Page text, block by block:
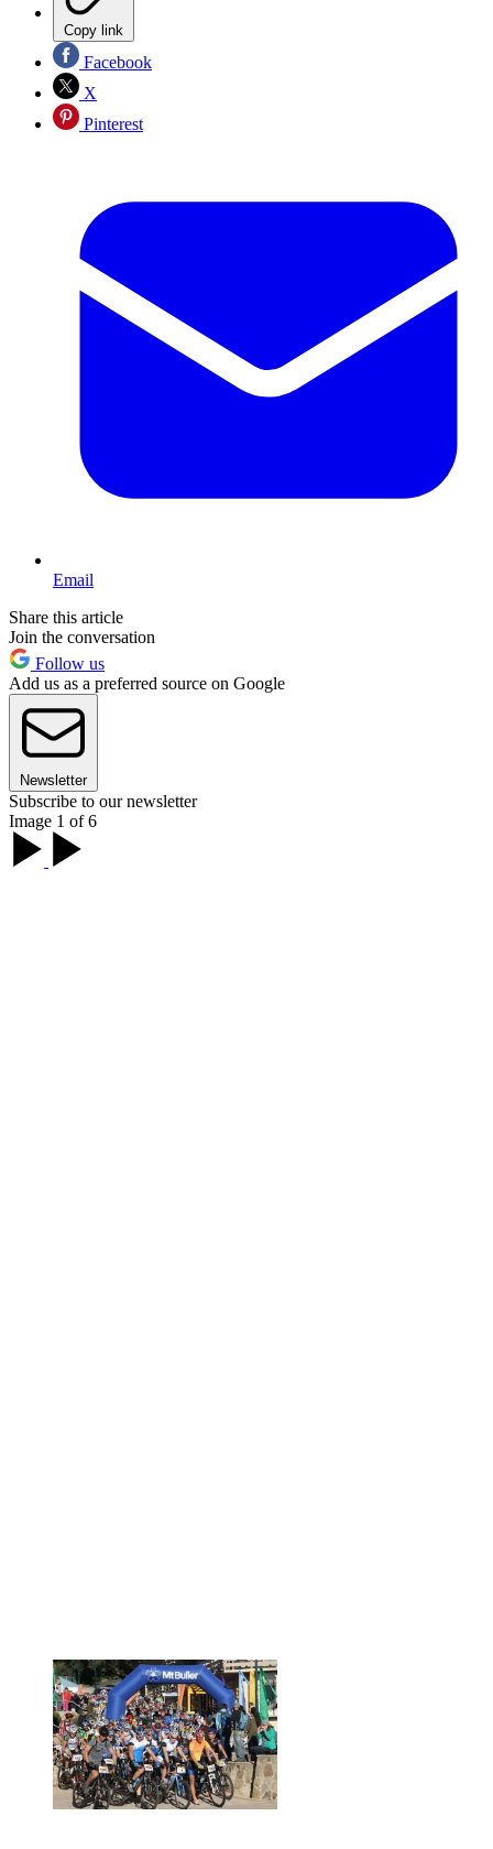
Copy link
Facebook
X
Pinterest
Email
Share this article
Join the conversation
Follow us
Add us as a preferred source on Google
Newsletter
Subscribe to our newsletter
Image 1 of 6